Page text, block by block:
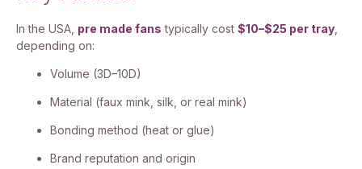
In the USA, pre made fans typically cost $10–$25 per tray
depending on:
Volume (3D–10D)
Material (faux mink, silk, or real mink)
Bonding method (heat or glue)
Brand reputation and origin